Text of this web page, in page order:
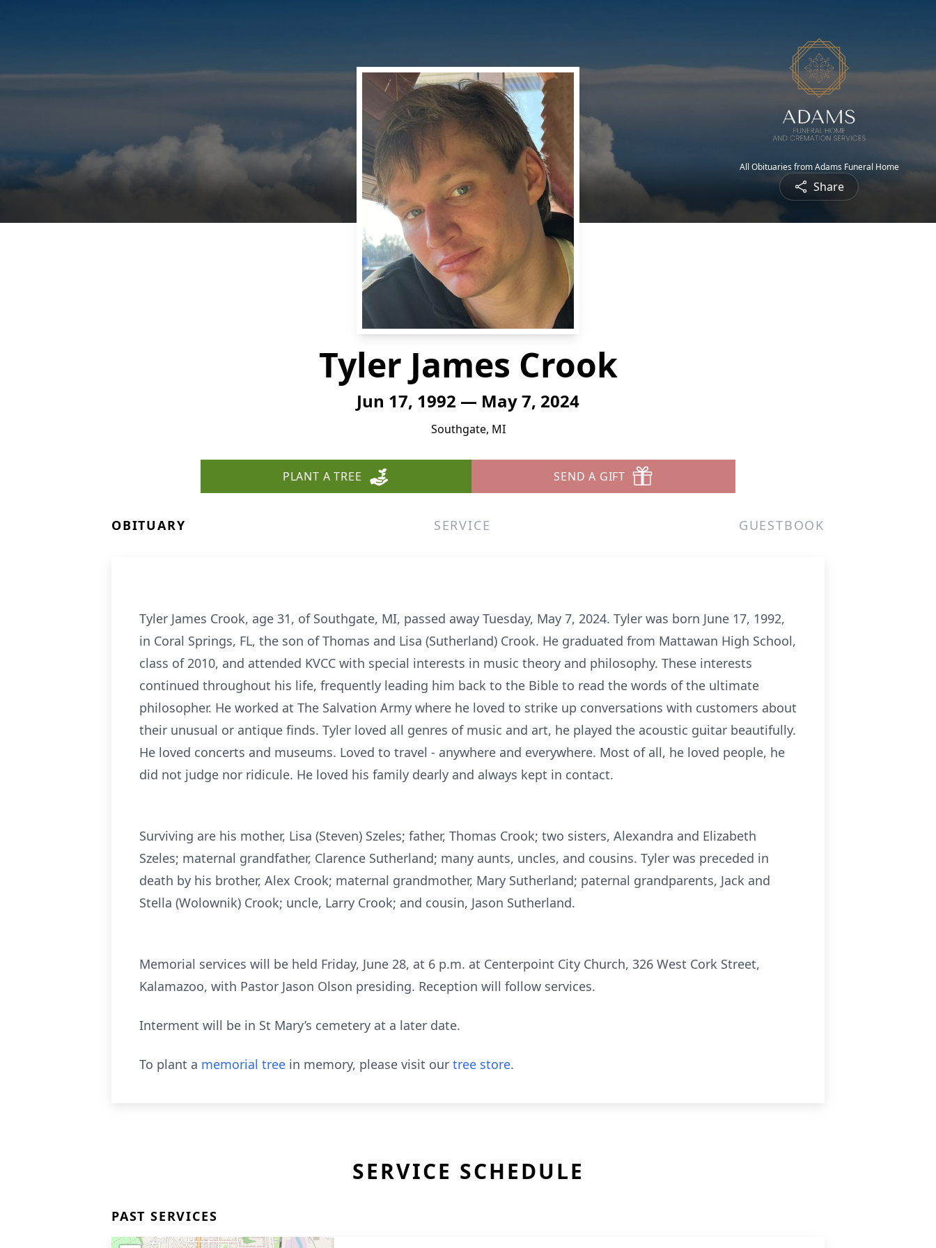
All Obituaries from Adams Funeral Home
Share
Tyler James Crook
Jun 17, 1992 — May 7, 2024
Southgate, MI
PLANT A TREE SEND A GIFT
OBITUARY SERVICE GUESTBOOK
Tyler James Crook, age 31, of Southgate, MI, passed away Tuesday, May 7, 2024. Tyler was born June 17, 1992,
in Coral Springs, FL, the son of Thomas and Lisa (Sutherland) Crook. He graduated from Mattawan High School,
class of 2010, and attended KVCC with special interests in music theory and philosophy. These interests
continued throughout his life, frequently leading him back to the Bible to read the words of the ultimate
philosopher. He worked at The Salvation Army where he loved to strike up conversations with customers about
their unusual or antique finds. Tyler loved all genres of music and art, he played the acoustic guitar beautifully.
He loved concerts and museums. Loved to travel - anywhere and everywhere. Most of all, he loved people, he
did not judge nor ridicule. He loved his family dearly and always kept in contact.
Surviving are his mother, Lisa (Steven) Szeles; father, Thomas Crook; two sisters, Alexandra and Elizabeth
Szeles; maternal grandfather, Clarence Sutherland; many aunts, uncles, and cousins. Tyler was preceded in
death by his brother, Alex Crook; maternal grandmother, Mary Sutherland; paternal grandparents, Jack and
Stella (Wolownik) Crook; uncle, Larry Crook; and cousin, Jason Sutherland.
Memorial services will be held Friday, June 28, at 6 p.m. at Centerpoint City Church, 326 West Cork Street,
Kalamazoo, with Pastor Jason Olson presiding. Reception will follow services.
Interment will be in St Mary’s cemetery at a later date.
To plant a memorial tree in memory, please visit our tree store.
SERVICE SCHEDULE
PAST SERVICES